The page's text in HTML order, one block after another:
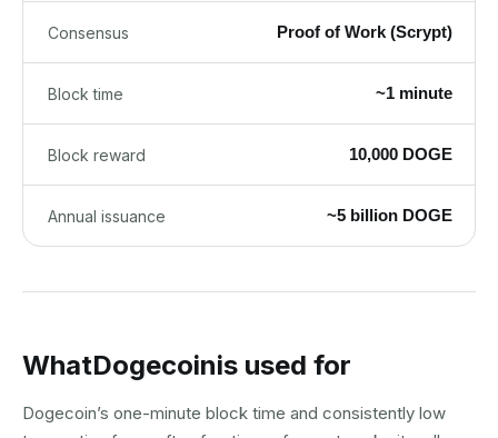
Consensus Proof of Work (Scrypt)
Block time ~1 minute
Block reward 10,000 DOGE
Annual issuance ~5 billion DOGE
WhatDogecoinis used for
Dogecoin’s one-minute block time and consistently low